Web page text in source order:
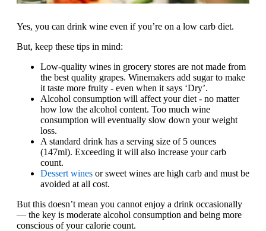
Yes, you can drink wine even if you’re on a low carb diet.
But, keep these tips in mind:
Low-quality wines in grocery stores are not made from
the best quality grapes. Winemakers add sugar to make
it taste more fruity - even when it says ‘Dry’.
Alcohol consumption will affect your diet - no matter
how low the alcohol content. Too much wine
consumption will eventually slow down your weight
loss.
A standard drink has a serving size of 5 ounces
(147ml). Exceeding it will also increase your carb
count.
Dessert wines or sweet wines are high carb and must be
avoided at all cost.
But this doesn’t mean you cannot enjoy a drink occasionally
— the key is moderate alcohol consumption and being more
conscious of your calorie count.